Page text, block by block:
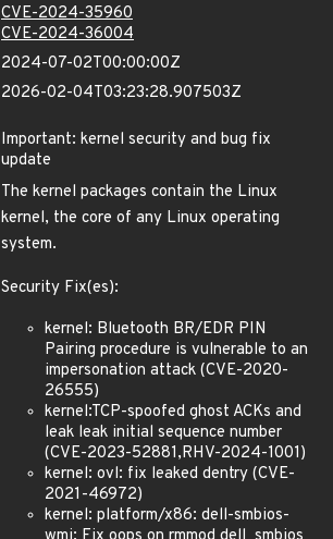
CVE-2024-35960
CVE-2024-36004
2024-07-02T00:00:00Z
2026-02-04T03:23:28.907503Z
Important: kernel security and bug fix
update
The kernel packages contain the Linux
kernel, the core of any Linux operating
system.
Security Fix(es):
kernel: Bluetooth BR/EDR PIN
Pairing procedure is vulnerable to an
impersonation attack (CVE-2020-
26555)
kernel:TCP-spoofed ghost ACKs and
leak leak initial sequence number
(CVE-2023-52881,RHV-2024-1001)
kernel: ovl: fix leaked dentry (CVE-
2021-46972)
kernel: platform/x86: dell-smbios-